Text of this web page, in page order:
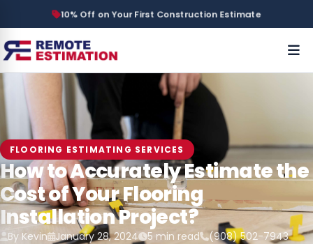
10% Off on Your First Construction Estimate
FLOORING ESTIMATING SERVICES
How to Accurately Estimate the
Cost of Your Flooring
Installation Project?
By Kevin January 28, 2024 5 min read (908) 502-7943